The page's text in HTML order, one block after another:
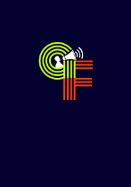
content